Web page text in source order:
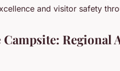
and visitor safety
Campsite: Regional